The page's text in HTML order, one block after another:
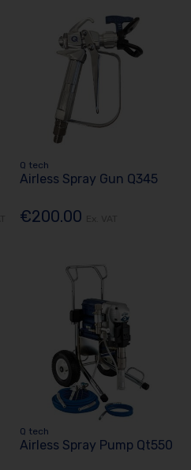
Q tech
Airless Spray Gun Q345
€200.00
Q tech
Airless Spray Pump Qt550